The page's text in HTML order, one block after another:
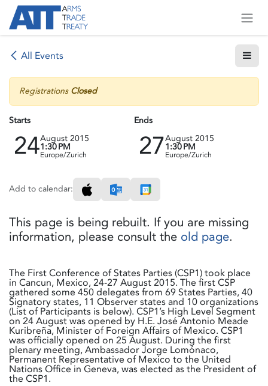
Skip to Content
All Events
Registrations Closed
Starts
24August 2015
1:30 PM
Europe/Zurich
Ends
27August 2015
1:30 PM
Europe/Zurich
Add to calendar:
This page is being rebuilt. If you are missing
information, please consult the old page.
The First Conference of States Parties (CSP1) took place
in Cancun, Mexico, 24-27 August 2015. The first CSP
gathered some 450 delegates from 69 States Parties, 40
Signatory states, 11 Observer states and 10 organizations
(List of Participants is below). CSP1’s High Level Segment
on 24 August was opened by H.E. José Antonio Meade
Kuribreña, Minister of Foreign Affairs of Mexico. CSP1
was officially opened on 25 August. During the first
plenary meeting, Ambassador Jorge Lomónaco,
Permanent Representative of Mexico to the United
Nations Office in Geneva, was elected as the President of
the CSP1.